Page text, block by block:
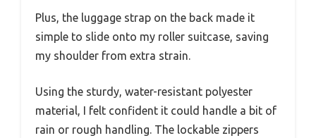
Plus, the luggage strap on the back made it
simple to slide onto my roller suitcase, saving
my shoulder from extra strain.
Using the sturdy, water-resistant polyester
material, I felt confident it could handle a bit of
rain or rough handling. The lockable zippers